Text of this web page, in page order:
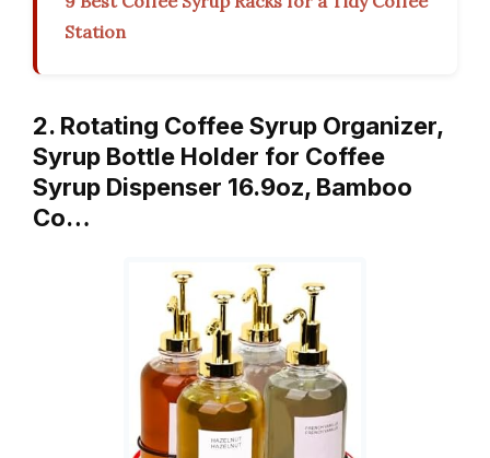
Station
2. Rotating Coffee Syrup Organizer,
Syrup Bottle Holder for Coffee
Syrup Dispenser 16.9oz, Bamboo
Co…